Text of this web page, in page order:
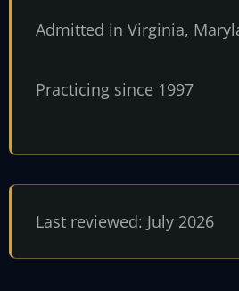
Admitted in Virginia,
Practicing since 1997
Last reviewed: July 2026